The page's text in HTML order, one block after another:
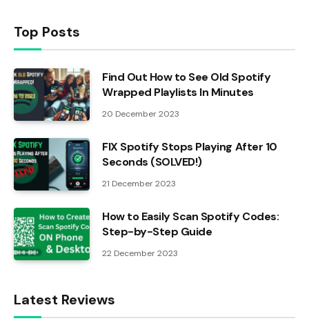
Top Posts
Find Out How to See Old Spotify
Wrapped Playlists In Minutes
20 December 2023
FIX Spotify Stops Playing After 10
Seconds (SOLVED!)
21 December 2023
How to Easily Scan Spotify Codes:
Step-by-Step Guide
22 December 2023
Latest Reviews